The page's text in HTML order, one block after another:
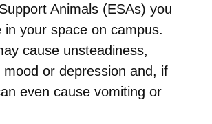
Animals (ESAs) you
in your space on campus.
cause unsteadiness,
mood or depression and, if
even cause vomiting or